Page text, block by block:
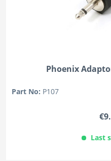
Phoenix
Part No: P107
Last